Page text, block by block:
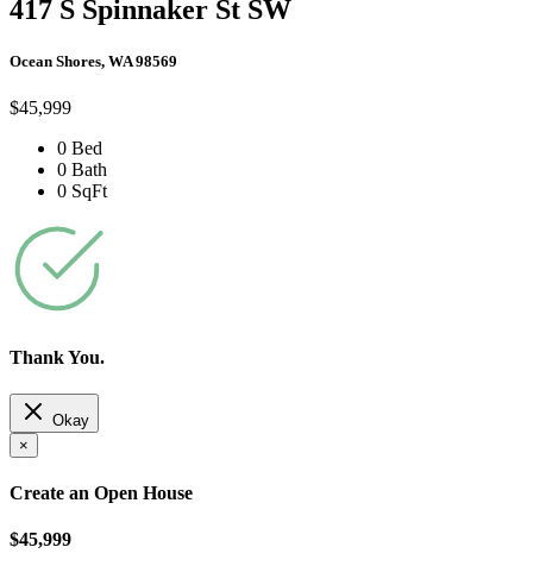
417 S Spinnaker St SW
Ocean Shores, WA 98569
$45,999
0 Bed
0 Bath
0 SqFt
Thank You.
Okay
×
Create an Open House
$45,999